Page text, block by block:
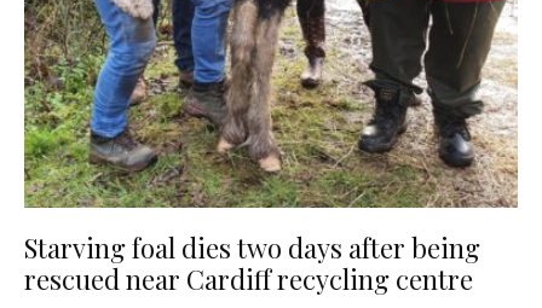
Starving foal dies two days after being
rescued near Cardiff recycling centre